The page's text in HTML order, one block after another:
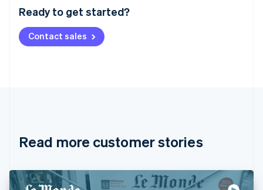
Ready to get started?
Contact sales
Read more customer stories
Deutsch English
NederlandsFrançais Deutsch
Brazil
Cyprus
English
Denmark